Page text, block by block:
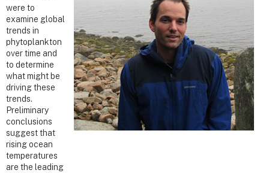
were to
examine global
trends in
phytoplankton
over time and
to determine
what might be
driving these
trends.
Preliminary
conclusions
suggest that
rising ocean
temperatures
are the leading